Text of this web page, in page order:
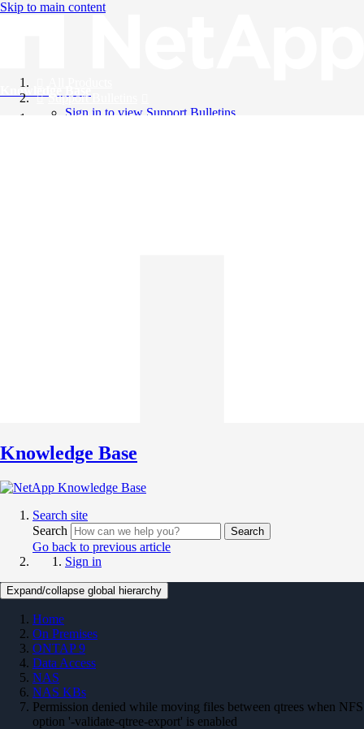
Skip to main content
Knowledge Base
Support Bulletins
Sign in to view Support Bulletins
Knowledge Base
Search site
Search
Search
Go back to previous article
Sign in
Expand/collapse global hierarchy
Home
On Premises
ONTAP 9
Data Access
NAS
NAS KBs
Permission denied while moving files between qtrees when NFS
option '-validate-qtree-export' is enabled